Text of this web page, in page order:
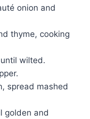
onion and
thyme, cooking
wilted.
spread mashed
golden and